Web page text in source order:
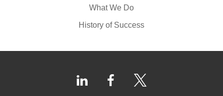
What We Do
History of Success